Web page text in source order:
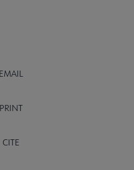
EMAIL
PRINT
CITE